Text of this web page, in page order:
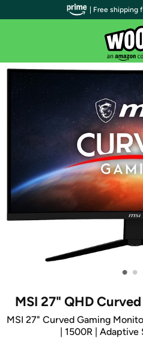
• •
MSI 27" QHD
MSI 27" Curved Gaming
| 1500R | Adaptive
| Free shipping